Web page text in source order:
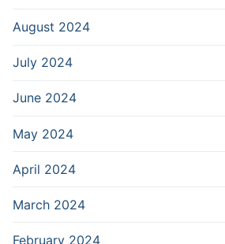
August 2024
July 2024
June 2024
May 2024
April 2024
March 2024
February 2024